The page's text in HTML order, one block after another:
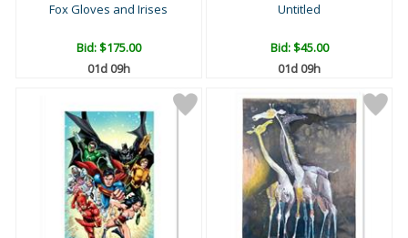
Fox Gloves and Irises
Bid:$175.00
01d 09h
Untitled
Bid:$45.00
01d 09h